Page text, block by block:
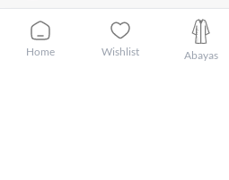
Home Wishlist Abayas